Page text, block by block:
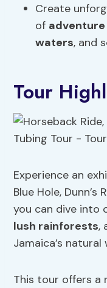
Create
of
waters, and
Tour
Experience an
Blue Hole, Dunn’s
you can dive into
lush rainforests,
Jamaica’s natural
This tour offers a